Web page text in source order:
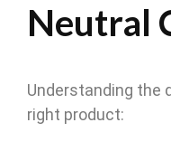
Neutral
Understanding the
right product: